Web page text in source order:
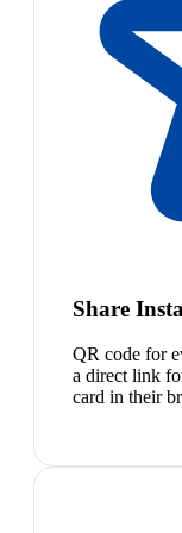
Share
QR code for
a direct link
card in their